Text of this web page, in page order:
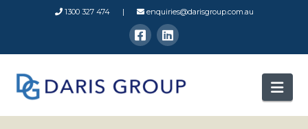
1300 327 474 | enquiries@darisgroup.com.au